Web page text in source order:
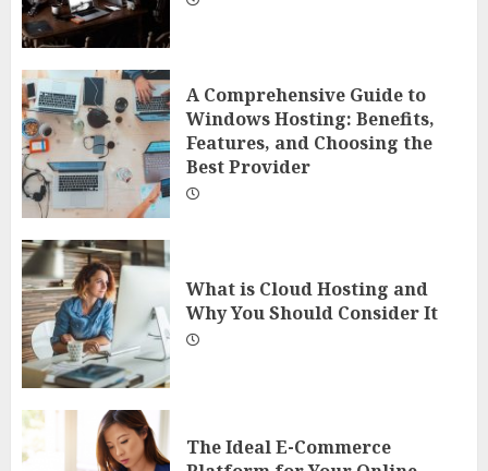
A Comprehensive Guide to
Windows Hosting: Benefits,
Features, and Choosing the
Best Provider
What is Cloud Hosting and
Why You Should Consider It
The Ideal E-Commerce